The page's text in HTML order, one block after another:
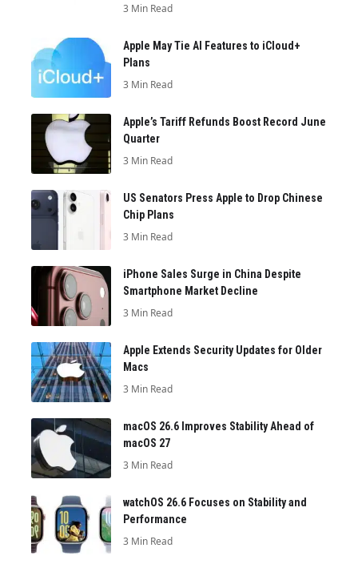
3 Min Read
Apple May Tie AI Features to iCloud+
Plans
3 Min Read
Apple’s Tariff Refunds Boost Record June
Quarter
3 Min Read
US Senators Press Apple to Drop Chinese
Chip Plans
3 Min Read
iPhone Sales Surge in China Despite
Smartphone Market Decline
3 Min Read
Apple Extends Security Updates for Older
Macs
3 Min Read
macOS 26.6 Improves Stability Ahead of
macOS 27
3 Min Read
watchOS 26.6 Focuses on Stability and
Performance
3 Min Read